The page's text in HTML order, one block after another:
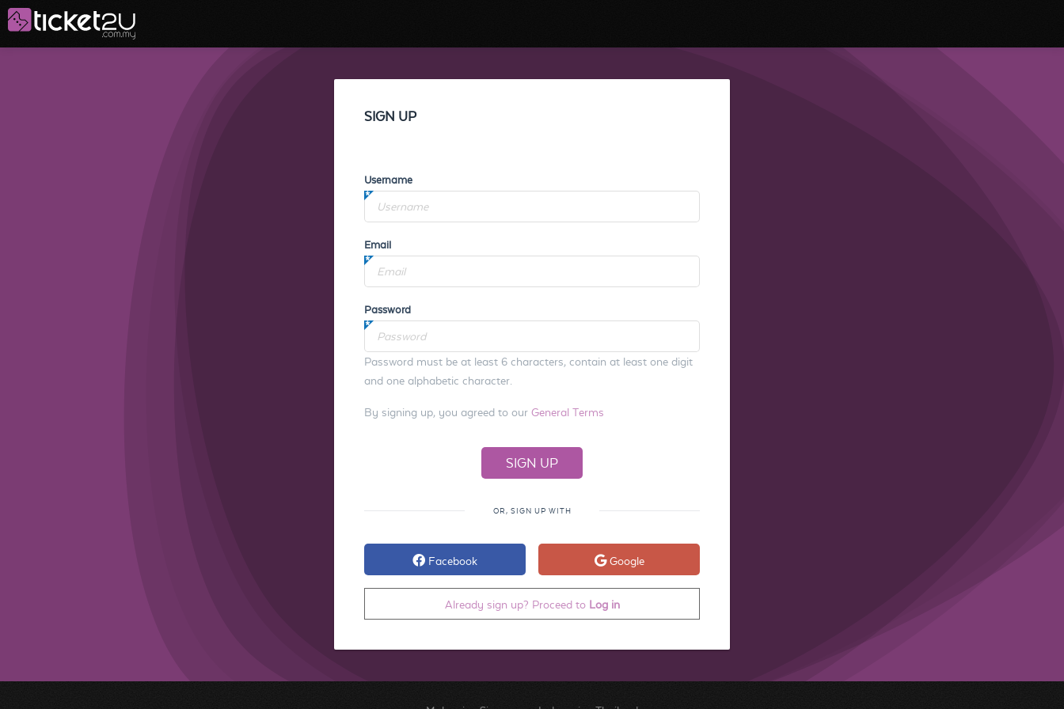
SIGN UP
Username
Email
Password
Password must be at least 6 characters, contain at least one digit
and one alphabetic character.
By signing up, you agreed to our General Terms
OR, SIGN UP WITH
Facebook Google
Already sign up? Proceed to Log in